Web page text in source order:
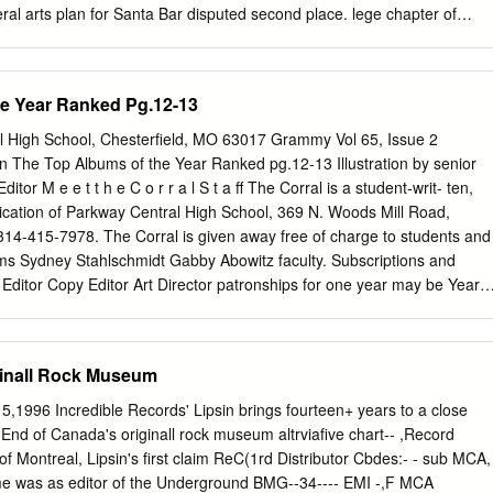
John S.C.
arts plan for Santa Bar­ disputed second place. lege chapter of
was cited this prospect of having to win two Guard Armory Friday,
The dance week by Acting Provost J. Harold games while the
Gaucho dance. The Sig is a dressy sport affair and will be Williams, in
for the Hilltoppers to Eps plan to open the doors at 9 open to all SBC
of the Goleta mesa wind up in the second slot. Both and close
Year Ranked Pg.12-13
High School, Chesterfield, MO 63017 Grammy Vol 65, Issue 2
The Top Albums of the Year Ranked pg.12-13 Illustration by senior
M e e t t h e C o r r a l S t a ff The Corral is a student-writ- ten,
of Parkway Central High School, 369 N. Woods Mill Road,
415-7978. The Corral is given away free of charge to students and
Sydney Stahlschmidt Gabby Abowitz faculty. Subscriptions and
Copy Editor Art Director patronships for one year may be Years
The Corral is created on Hewlett-Packard and Mac computers using
Alex Maisenhelder Ellie Mueller Maddie Hewgley Suite 6 and is
Editor Online Managing Editor Staff Reporter Staff Reporter
4 Years on Staff: 1 Years on Staff: 1 Printing. Unsigned editorials
board. Signed columns and artwork re- flect the views of that
Rock Museum
Incredible Records' Lipsin brings fourteen+ years to a close
of Canada's originall rock museum altrviafive chart-- ,Record
Montreal, Lipsin's first claim ReC(1rd Distributor Cbdes:- - sub MCA,
was as editor of the Underground BMG--34---- EMI -,F MCA